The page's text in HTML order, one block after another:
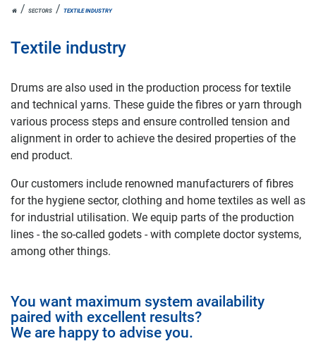
JOH.
CLOUTHSECTORS TEXTILE INDUSTRY
Textile industry
Drums are also used in the production process for textile
and technical yarns. These guide the fibres or yarn through
various process steps and ensure controlled tension and
alignment in order to achieve the desired properties of the
end product.
Our customers include renowned manufacturers of fibres
for the hygiene sector, clothing and home textiles as well as
for industrial utilisation. We equip parts of the production
lines - the so-called godets - with complete doctor systems,
among other things.
You want maximum system availability
paired with excellent results?
We are happy to advise you.